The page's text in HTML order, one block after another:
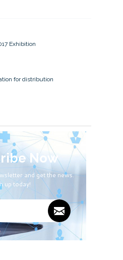
Exhibition
for distribution
Now
and get the news.
up today!